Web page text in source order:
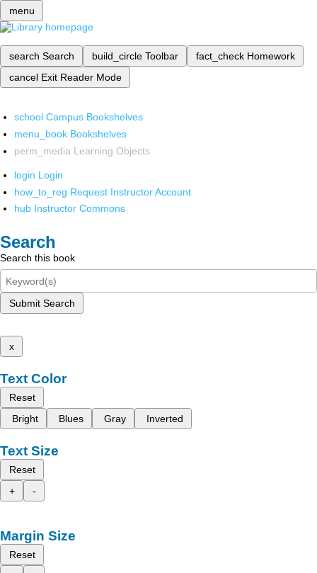
menu
search Search build_circle Toolbar fact_check Homework
cancel Exit Reader Mode
school Campus Bookshelves
menu_book Bookshelves
perm_media Learning Objects
login Login
how_to_reg Request Instructor Account
hub Instructor Commons
Search
Search this book
Submit Search
x
Text Color
Reset
Bright
Blues Gray Inverted
Text Size
Reset
+
-
Margin Size
Reset